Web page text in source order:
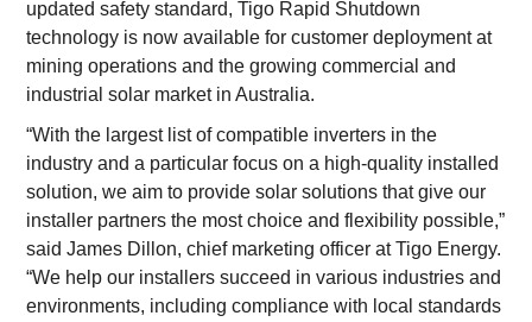
updated safety standard, Tigo Rapid Shutdown
technology is now available for customer deployment at
mining operations and the growing commercial and
industrial solar market in Australia.
“With the largest list of compatible inverters in the
industry and a particular focus on a high-quality installed
solution, we aim to provide solar solutions that give our
installer partners the most choice and flexibility possible,”
said James Dillon, chief marketing officer at Tigo Energy.
“We help our installers succeed in various industries and
environments, including compliance with local standards